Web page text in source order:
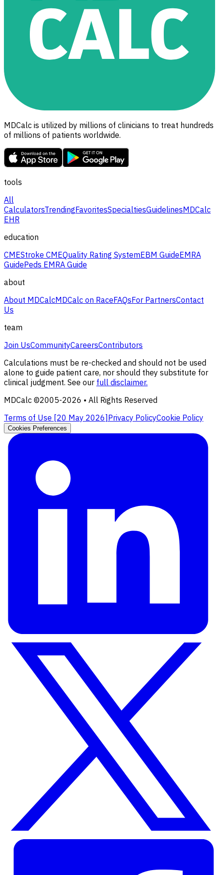
MDCalc is utilized by millions of clinicians to treat hundreds
of millions of patients worldwide.
tools
All
CalculatorsTrendingFavoritesSpecialtiesGuidelinesMDCalc
EHR
education
CMEStroke CMEQuality Rating SystemEBM GuideEMRA
GuidePeds EMRA Guide
about
About MDCalcMDCalc on RaceFAQsFor PartnersContact
Us
team
Join UsCommunityCareersContributors
Calculations must be re-checked and should not be used
alone to guide patient care, nor should they substitute for
clinical judgment. See our full disclaimer.
MDCalc ©2005-2026 • All Rights Reserved
Terms of Use [20 May 2026] Privacy PolicyCookie Policy
Cookies Preferences